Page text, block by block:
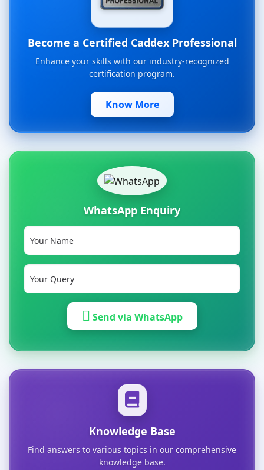
Become a Certified Caddex Professional
Enhance your skills with our industry-recognized
certification program.
Know More
WhatsApp Enquiry
Send via WhatsApp
Knowledge Base
Find answers to various topics in our comprehensive
knowledge base.